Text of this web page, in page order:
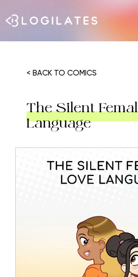
< BACK TO COMICS
The Silent
Language